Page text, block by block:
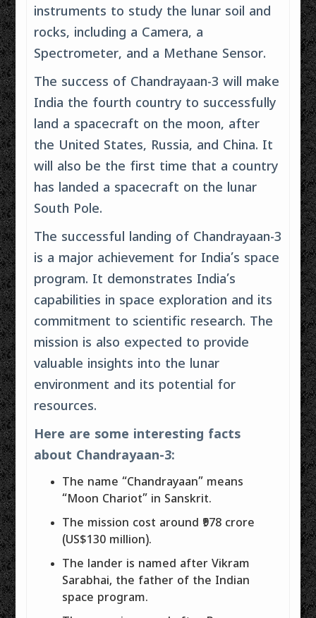
instruments to study the lunar soil and
rocks, including a Camera, a
Spectrometer, and a Methane Sensor.
The success of Chandrayaan-3 will make
India the fourth country to successfully
land a spacecraft on the moon, after
the United States, Russia, and China. It
will also be the first time that a country
has landed a spacecraft on the lunar
South Pole.
The successful landing of Chandrayaan-3
is a major achievement for India’s space
program. It demonstrates India’s
capabilities in space exploration and its
commitment to scientific research. The
mission is also expected to provide
valuable insights into the lunar
environment and its potential for
resources.
Here are some interesting facts
about Chandrayaan-3:
The name “Chandrayaan” means
“Moon Chariot” in Sanskrit.
The mission cost around ₹978 crore
(US$130 million).
The lander is named after Vikram
Sarabhai, the father of the Indian
space program.